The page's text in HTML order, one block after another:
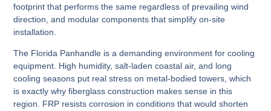
footprint that performs the same regardless of prevailing wind
direction, and modular components that simplify on-site
installation.
The Florida Panhandle is a demanding environment for cooling
equipment. High humidity, salt-laden coastal air, and long
cooling seasons put real stress on metal-bodied towers, which
is exactly why fiberglass construction makes sense in this
region. FRP resists corrosion in conditions that would shorten